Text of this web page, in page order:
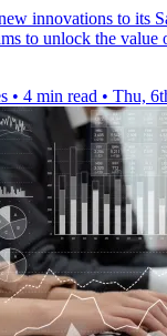
innovations to its
to unlock the value
• 4 min read • Thu,